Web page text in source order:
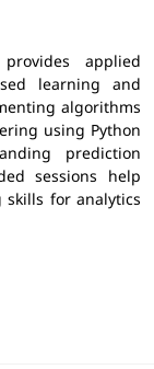
applied
learning and
algorithms
using Python
prediction
sessions help
for analytics